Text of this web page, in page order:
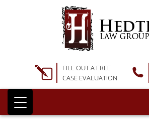
FILL OUT A FREE
CASE EVALUATION